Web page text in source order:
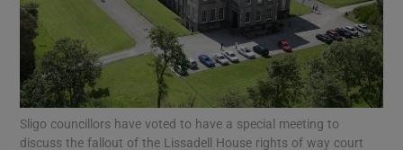
Show Motors sub sections
Show Podcasts sub sections
Sligo councillors have voted to have a special meeting to
discuss the fallout of the Lissadell House rights of way court